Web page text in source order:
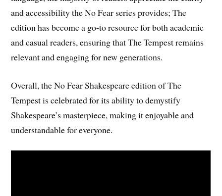
and accessibility the No Fear series provides; The
edition has become a go-to resource for both academic
and casual readers, ensuring that The Tempest remains
relevant and engaging for new generations.
Overall, the No Fear Shakespeare edition of The
Tempest is celebrated for its ability to demystify
Shakespeare’s masterpiece, making it enjoyable and
understandable for everyone.